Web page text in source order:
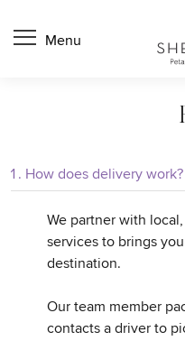
How does delivery work?
We partner with
services to brings
destination.
Our team member
contacts a driver to